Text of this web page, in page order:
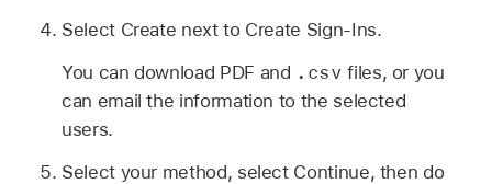
Select Create next to Create Sign-Ins.
You can download PDF and .csv files, or you
can email the information to the selected
users.
Select your method, select Continue, then do